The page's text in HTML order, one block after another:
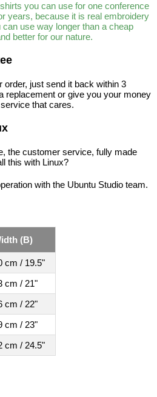
you can use for one conference
years, because it is real embroidery
use way longer than a cheap
better for our nature.
order, just send it back within 3
replacement or give you your money
that cares.
the customer service, fully made
this with Linux?
with the Ubuntu Studio team.
(B)
cm / 19.5"
cm / 21"
cm / 22"
cm / 23"
cm / 24.5"